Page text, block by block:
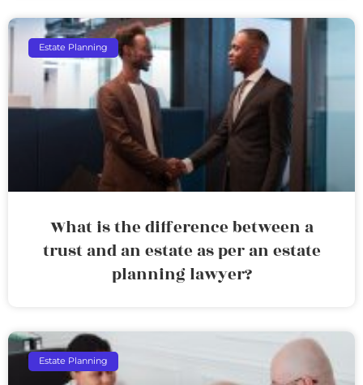
Estate Planning
What is the difference between a
trust and an estate as per an estate
planning lawyer?
Estate Planning